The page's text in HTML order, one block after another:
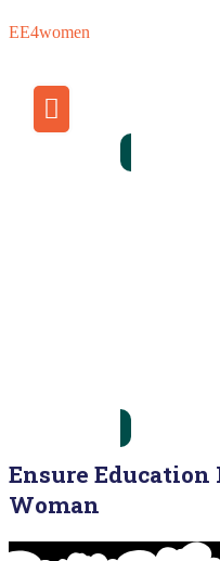
EE4women
Donate Now
Ensure Education
Woman